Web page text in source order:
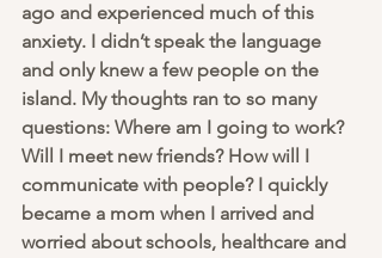
ago and experienced much of this
anxiety. I didn’t speak the language
and only knew a few people on the
island. My thoughts ran to so many
questions: Where am I going to work?
Will I meet new friends? How will I
communicate with people? I quickly
became a mom when I arrived and
worried about schools, healthcare and